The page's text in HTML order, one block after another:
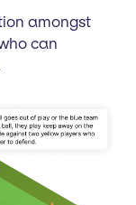
amongst
can